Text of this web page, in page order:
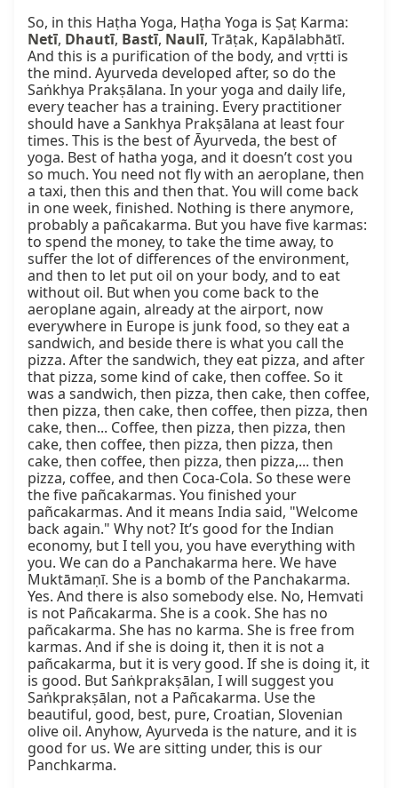
Netī, Dhautī, Bastī, Naulī, Trāṭak, Kapālabhātī.
And this is a purification of the body, and vṛtti is
the mind. Ayurveda developed after, so do the
Saṅkhya Prakṣālana. In your yoga and daily life,
every teacher has a training. Every practitioner
should have a Sankhya Prakṣālana at least four
times. This is the best of Āyurveda, the best of
yoga. Best of hatha yoga, and it doesn’t cost you
so much. You need not fly with an aeroplane, then
a taxi, then this and then that. You will come back
in one week, finished. Nothing is there anymore,
probably a pañcakarma. But you have five karmas:
to spend the money, to take the time away, to
suffer the lot of differences of the environment,
and then to let put oil on your body, and to eat
without oil. But when you come back to the
aeroplane again, already at the airport, now
everywhere in Europe is junk food, so they eat a
sandwich, and beside there is what you call the
pizza. After the sandwich, they eat pizza, and after
that pizza, some kind of cake, then coffee. So it
was a sandwich, then pizza, then cake, then coffee,
then pizza, then cake, then coffee, then pizza, then
cake, then... Coffee, then pizza, then pizza, then
cake, then coffee, then pizza, then pizza, then
cake, then coffee, then pizza, then pizza,... then
pizza, coffee, and then Coca-Cola. So these were
the five pañcakarmas. You finished your
pañcakarmas. And it means India said, "Welcome
back again." Why not? It’s good for the Indian
economy, but I tell you, you have everything with
you. We can do a Panchakarma here. We have
Muktāmaṇī. She is a bomb of the Panchakarma.
Yes. And there is also somebody else. No, Hemvati
is not Pañcakarma. She is a cook. She has no
pañcakarma. She has no karma. She is free from
karmas. And if she is doing it, then it is not a
pañcakarma, but it is very good. If she is doing it, it
is good. But Saṅkprakṣālan, I will suggest you
Saṅkprakṣālan, not a Pañcakarma. Use the
beautiful, good, best, pure, Croatian, Slovenian
olive oil. Anyhow, Ayurveda is the nature, and it is
good for us. We are sitting under, this is our
Panchkarma.